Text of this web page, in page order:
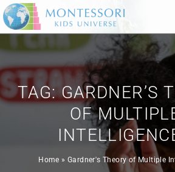
TAG: GARDNER’S
OF
Home »Gardner's Theory of Multiple